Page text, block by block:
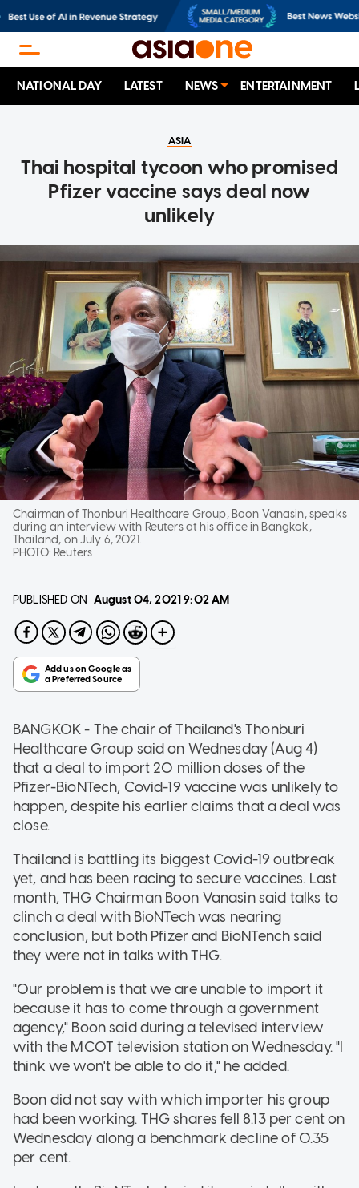
NATIONAL DAY LATEST NEWS ENTERTAINMENT
ASIA
Thai hospital tycoon who promised
Pfizer vaccine says deal now
unlikely
Chairman of Thonburi Healthcare Group, Boon Vanasin, speaks
during an interview with Reuters at his office in Bangkok,
Thailand, on July 6, 2021.
PHOTO: Reuters
PUBLISHED ON August 04, 2021 9:02 AM
BANGKOK - The chair of Thailand's Thonburi
Healthcare Group said on Wednesday (Aug 4)
that a deal to import 20 million doses of the
Pfizer-BioNTech, Covid-19 vaccine was unlikely to
happen, despite his earlier claims that a deal was
close.
Thailand is battling its biggest Covid-19 outbreak
yet, and has been racing to secure vaccines. Last
month, THG Chairman Boon Vanasin said talks to
clinch a deal with BioNTech was nearing
conclusion, but both Pfizer and BioNTench said
they were not in talks with THG.
"Our problem is that we are unable to import it
because it has to come through a government
agency," Boon said during a televised interview
with the MCOT television station on Wednesday. "I
think we won't be able to do it," he added.
Boon did not say with which importer his group
had been working. THG shares fell 8.13 per cent on
Wednesday along a benchmark decline of 0.35
per cent.